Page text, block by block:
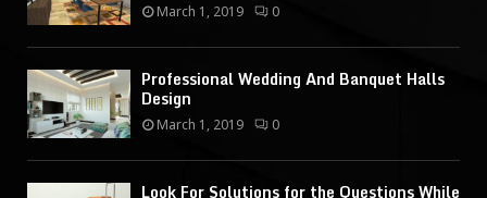
March 1, 2019 0
Professional Wedding And Banquet Halls
Design
March 1, 2019 0
Look For Solutions for the Questions While